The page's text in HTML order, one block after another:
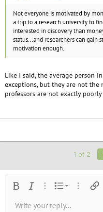
Not everyone is motivated by
a trip to a research university to
interested in discovery than
status...and researchers can gain
motivation enough.
Like I said, the average person
exceptions, but they are not the
professors are not exactly
1 of 2
Bold Italic More options…
List More
Font size9
Text color
Font familyStrike-
AlignmentAlign left
Paragraph format
Normal
QuoteMediaInsert table
Insert
RedoToggle BB code
Remove formatting
Drafts
Write your reply...